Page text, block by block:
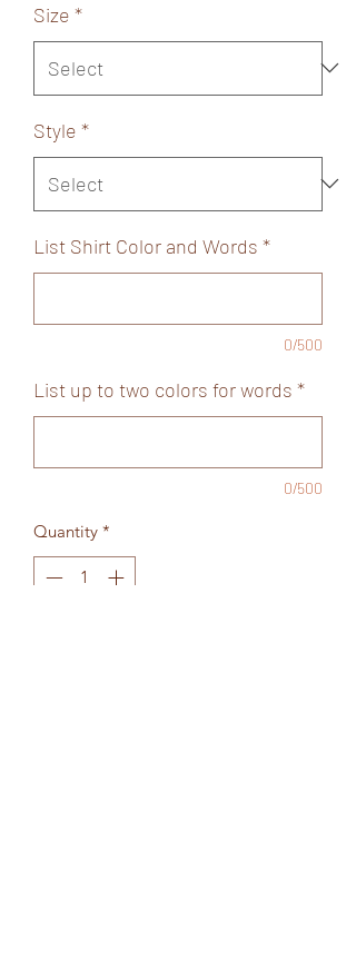
Size *
Style *
List Shirt Color and Words *
0/500
List up to two colors for words *
0/500
Quantity *